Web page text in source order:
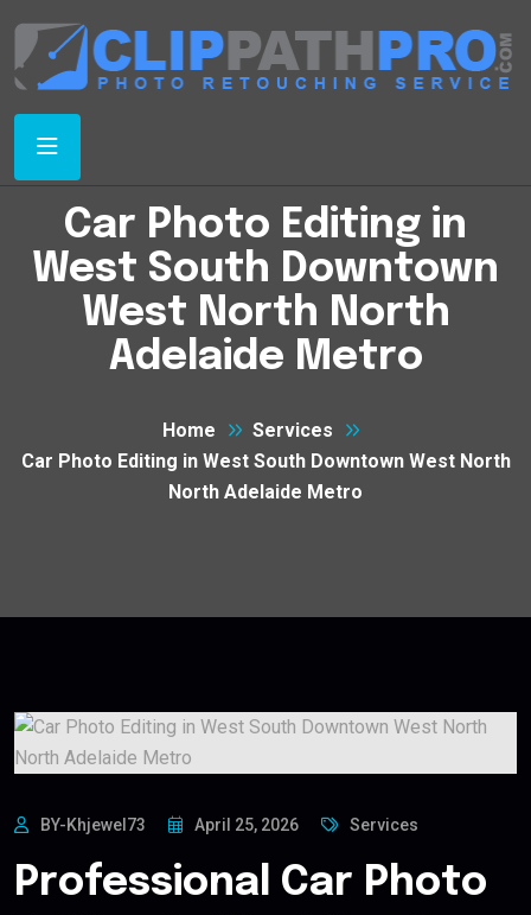
Car Photo Editing in
West South Downtown
West North North
Adelaide Metro
Home
Services
Car Photo Editing in West South Downtown West North
North Adelaide Metro
BY-Khjewel73 April 25, 2026 Services
Professional Car Photo